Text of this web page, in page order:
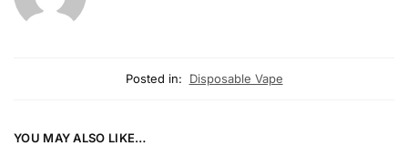
Posted in: Disposable Vape
YOU MAY ALSO LIKE…